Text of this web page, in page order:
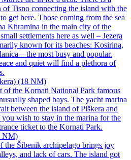
Tisno connecting the island with the
get here. Those coming from the sea
Khramina in the main city of the
settlements here as well – Jezera
known for its beaches: Kosirina,
– the most busy and popular.
and quiet will find a plethora of
(18 NM)
of the Kornati National Park famous
shaped bays. The yacht marina
between the island of Piškera and
wish to stay in the marina for the
ticket to the Kornati Park.
NM)
the Šibenik archipelago brings joy
and lack of cars. The island got